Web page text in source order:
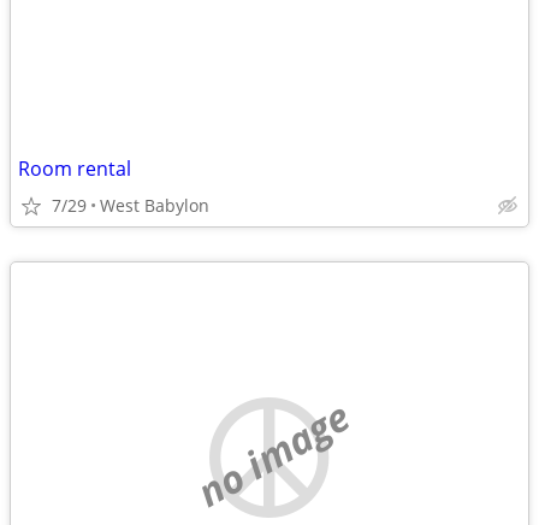
Room rental
7/29 West Babylon
no image